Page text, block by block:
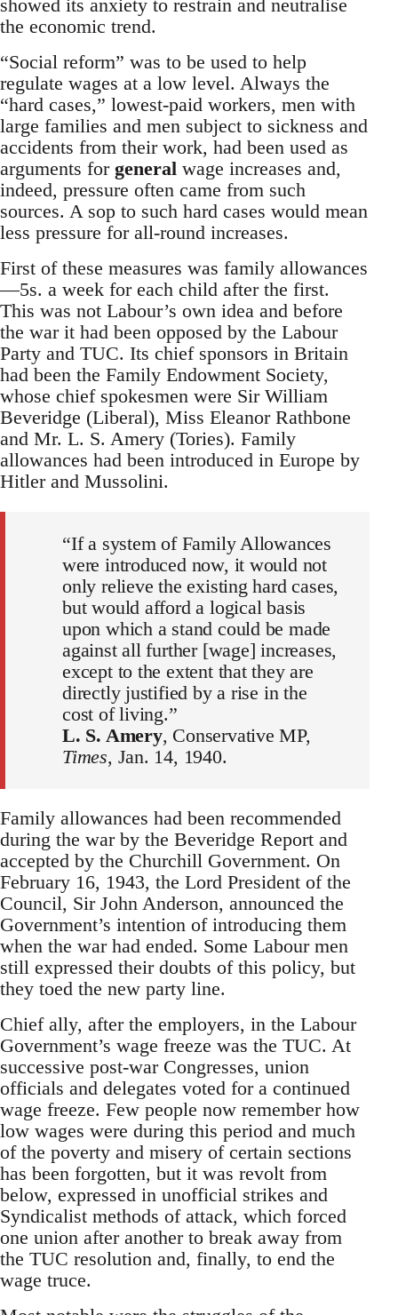
showed its anxiety to restrain and neutralise
the economic trend.
“Social reform” was to be used to help
regulate wages at a low level. Always the
“hard cases,” lowest-paid workers, men with
large families and men subject to sickness and
accidents from their work, had been used as
arguments for general wage increases and,
indeed, pressure often came from such
sources. A sop to such hard cases would mean
less pressure for all-round increases.
First of these measures was family allowances
—5s. a week for each child after the first.
This was not Labour’s own idea and before
the war it had been opposed by the Labour
Party and TUC. Its chief sponsors in Britain
had been the Family Endowment Society,
whose chief spokesmen were Sir William
Beveridge (Liberal), Miss Eleanor Rathbone
and Mr. L. S. Amery (Tories). Family
allowances had been introduced in Europe by
Hitler and Mussolini.
“If a system of Family Allowances
were introduced now, it would not
only relieve the existing hard cases,
but would afford a logical basis
upon which a stand could be made
against all further [wage] increases,
except to the extent that they are
directly justified by a rise in the
cost of living.”
L. S. Amery, Conservative MP,
Times, Jan. 14, 1940.
Family allowances had been recommended
during the war by the Beveridge Report and
accepted by the Churchill Government. On
February 16, 1943, the Lord President of the
Council, Sir John Anderson, announced the
Government’s intention of introducing them
when the war had ended. Some Labour men
still expressed their doubts of this policy, but
they toed the new party line.
Chief ally, after the employers, in the Labour
Government’s wage freeze was the TUC. At
successive post-war Congresses, union
officials and delegates voted for a continued
wage freeze. Few people now remember how
low wages were during this period and much
of the poverty and misery of certain sections
has been forgotten, but it was revolt from
below, expressed in unofficial strikes and
Syndicalist methods of attack, which forced
one union after another to break away from
the TUC resolution and, finally, to end the
wage truce.